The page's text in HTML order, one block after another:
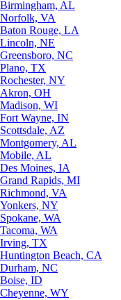
Birmingham, AL
Norfolk, VA
Baton Rouge, LA
Lincoln, NE
Greensboro, NC
Plano, TX
Rochester, NY
Akron, OH
Madison, WI
Fort Wayne, IN
Scottsdale, AZ
Montgomery, AL
Mobile, AL
Des Moines, IA
Grand Rapids, MI
Richmond, VA
Yonkers, NY
Spokane, WA
Tacoma, WA
Irving, TX
Huntington Beach, CA
Durham, NC
Boise, ID
Cheyenne, WY